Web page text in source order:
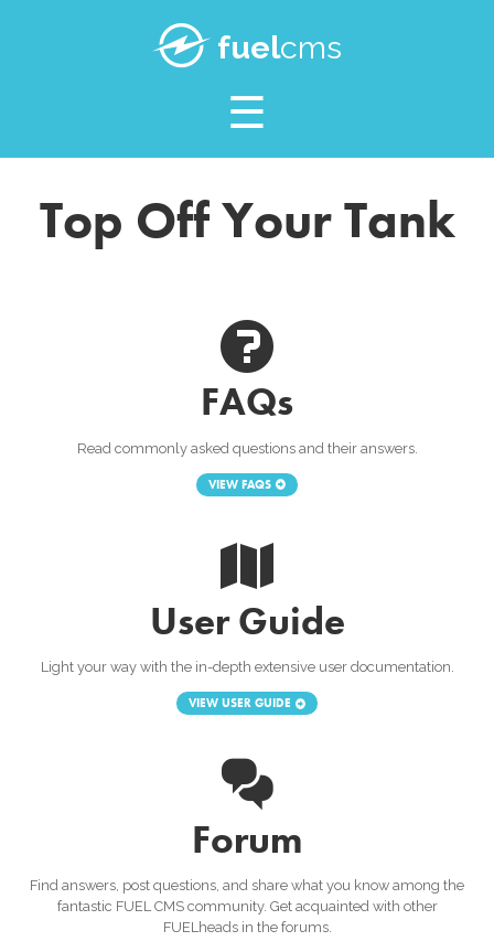
fuelcms
BLOG
Top Off Your Tank
FAQs
Read commonly asked questions and their answers.
VIEW FAQS
User Guide
Light your way with the in-depth extensive user documentation.
VIEW USER GUIDE
Forum
Find answers, post questions, and share what you know among the
fantastic FUEL CMS community. Get acquainted with other
FUELheads in the forums.